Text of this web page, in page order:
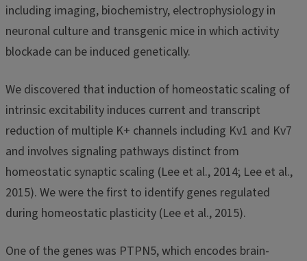
including imaging, biochemistry, electrophysiology in
neuronal culture and transgenic mice in which activity
blockade can be induced genetically.
We discovered that induction of homeostatic scaling of
intrinsic excitability induces current and transcript
reduction of multiple K+ channels including Kv1 and Kv7
and involves signaling pathways distinct from
homeostatic synaptic scaling (Lee et al., 2014; Lee et al.,
2015). We were the first to identify genes regulated
during homeostatic plasticity (Lee et al., 2015).
One of the genes was PTPN5, which encodes brain-